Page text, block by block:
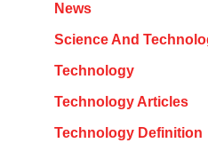
News
Science And
Technology
Technology Articles
Technology Definition